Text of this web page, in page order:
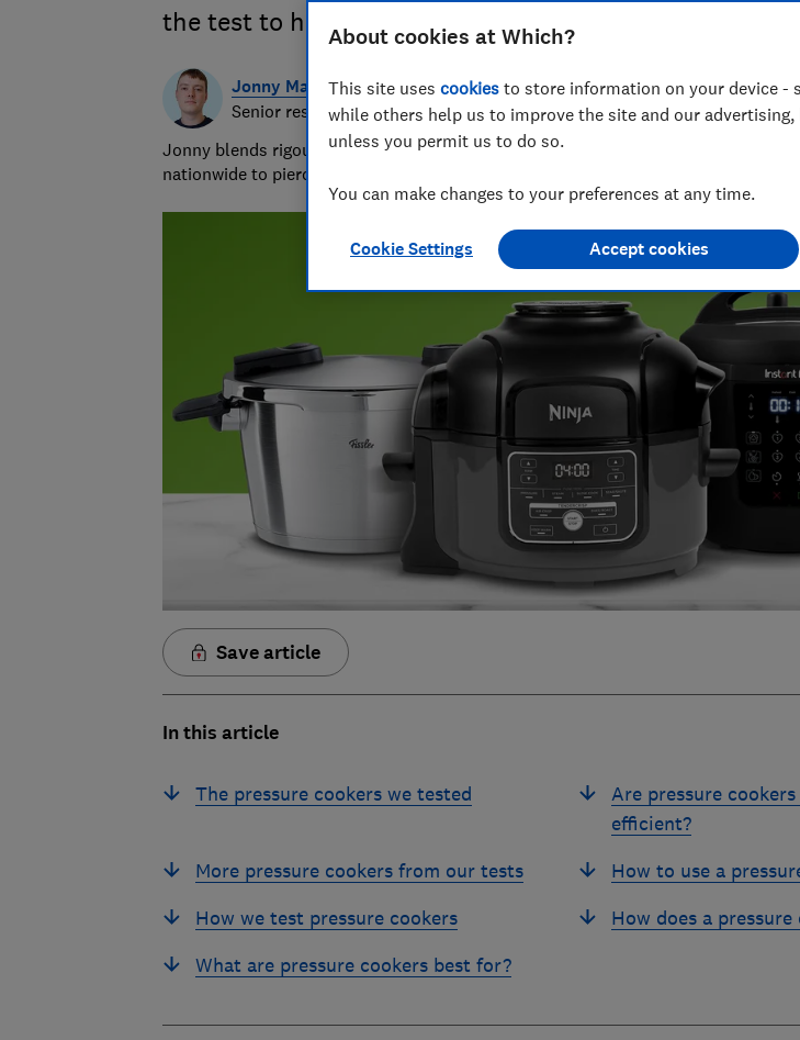
the test to help you find the best for cooking quicker
Jonny Martin
Senior researcher & writer
Jonny blends rigour with the ridiculous to find what works, from chasing
nationwide to piercing bin bags with a force gauge.
Save article
In this article
The pressure cookers we tested
More pressure cookers from our tests
How we test pressure cookers
What are pressure cookers best for?
Are pressure
efficient?
How to use a
How does a
About cookies at Which?
This site uses cookies to store information on your device -
while others help us to improve the site and our
unless you permit us to do so.
You can make changes to your preferences at any time.
Cookie Settings Accept cookies